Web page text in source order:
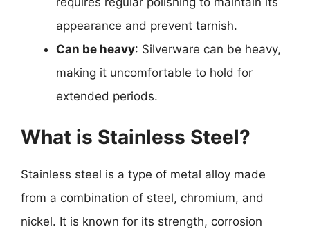
appearance and prevent tarnish.
Can be heavy: Silverware can be heavy,
making it uncomfortable to hold for
extended periods.
What is Stainless Steel?
Stainless steel is a type of metal alloy made
from a combination of steel, chromium, and
nickel. It is known for its strength, corrosion